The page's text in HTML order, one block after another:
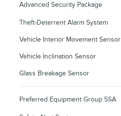
Advanced Security Package
Theft-Deterrent Alarm System
Vehicle Interior Movement Sensor
Vehicle Inclination Sensor
Glass Breakage Sensor
Preferred Equipment Group 5SA